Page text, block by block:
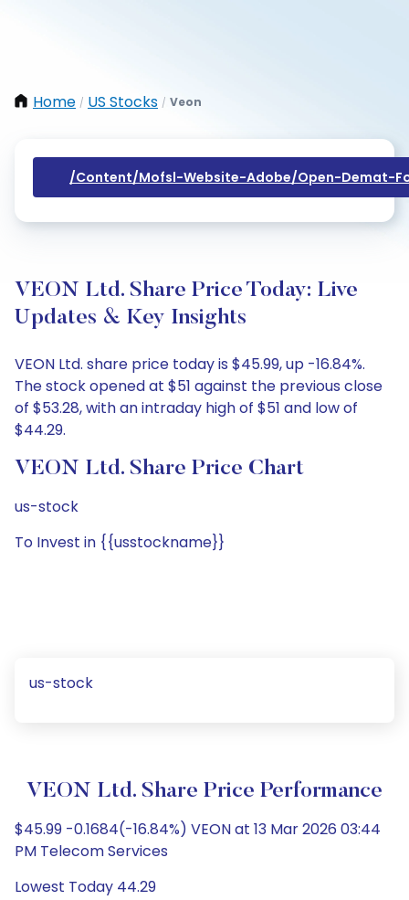
Home / US Stocks / Veon
/content/mofsl-Website-Adobe/open-Demat-
VEON Ltd. Share Price Today: Live
Updates & Key Insights
VEON Ltd. share price today is $45.99, up -16.84%.
The stock opened at $51 against the previous close
of $53.28, with an intraday high of $51 and low of
$44.29.
VEON Ltd. Share Price Chart
us-stock
To Invest in {{usstockname}}
us-stock
VEON Ltd. Share Price Performance
$45.99 -0.1684(-16.84%) VEON at 13 Mar 2026 03:44
PM Telecom Services
Lowest Today 44.29